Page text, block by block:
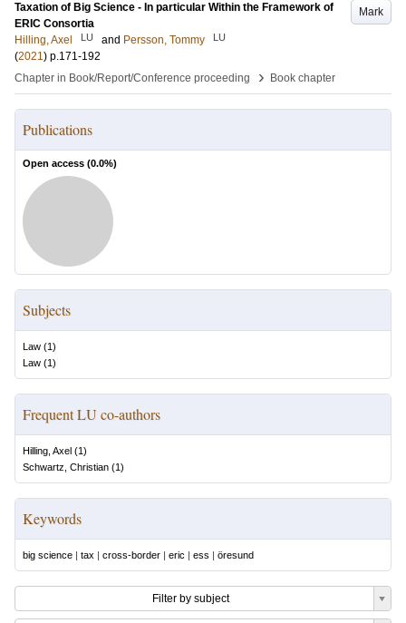
Mark
Taxation of Big Science - In particular Within the Framework of
ERIC Consortia
Hilling, Axel
LU and Persson, Tommy LU
(2021) p.171-192
Chapter in Book/Report/Conference proceeding
› Book chapter
Publications
Open access (0.0%)
Subjects
Law (1)
Law (1)
Frequent LU co-authors
Hilling, Axel (1)
Schwartz, Christian (1)
Keywords
big science | tax | cross-border | eric | ess | öresund
Filter by subject